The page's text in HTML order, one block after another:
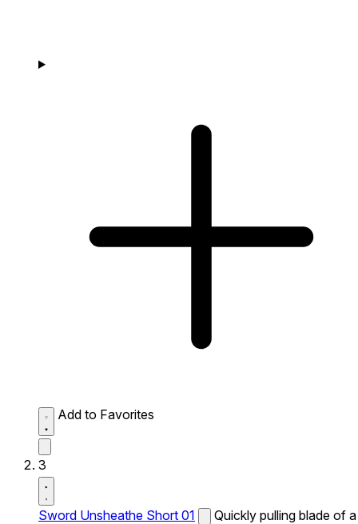
Add to Favorites
3
Sword Unsheathe Short 01
Quickly pulling blade of a